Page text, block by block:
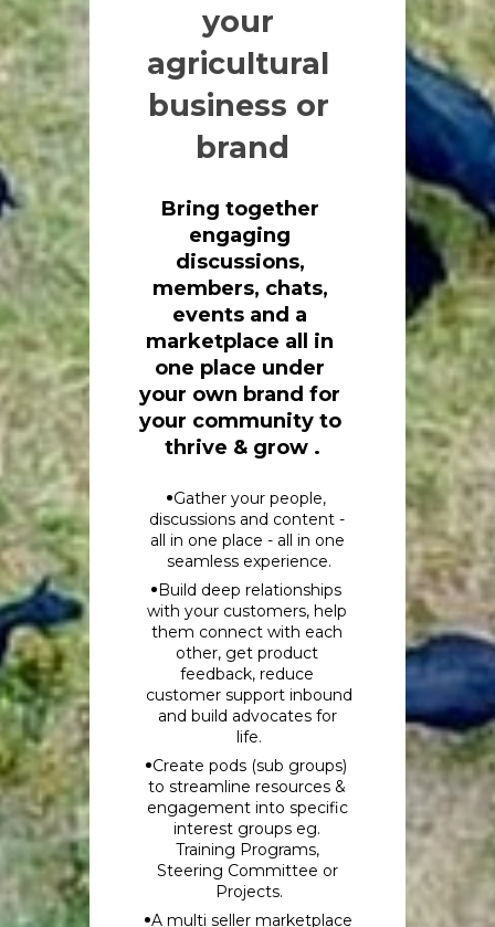
your
agricultural
business or
brand
Bring together
engaging
discussions,
members, chats,
events and a
marketplace all in
one place under
your own brand for
your community to
thrive & grow .
Gather your people,
discussions and content -
all in one place - all in one
seamless experience.
Build deep relationships
with your customers, help
them connect with each
other, get product
feedback, reduce
customer support inbound
and build advocates for
life.
Create pods (sub groups)
to streamline resources &
engagement into specific
interest groups eg.
Training Programs,
Steering Committee or
Projects.
A multi seller marketplace